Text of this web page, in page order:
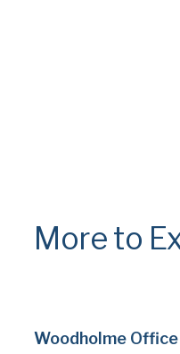
More to
Woodholme